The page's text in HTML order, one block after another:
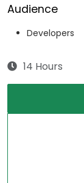
Audience
Developers
14 Hours